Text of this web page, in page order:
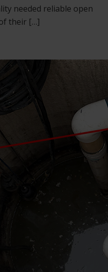
needed reliable open
their […]